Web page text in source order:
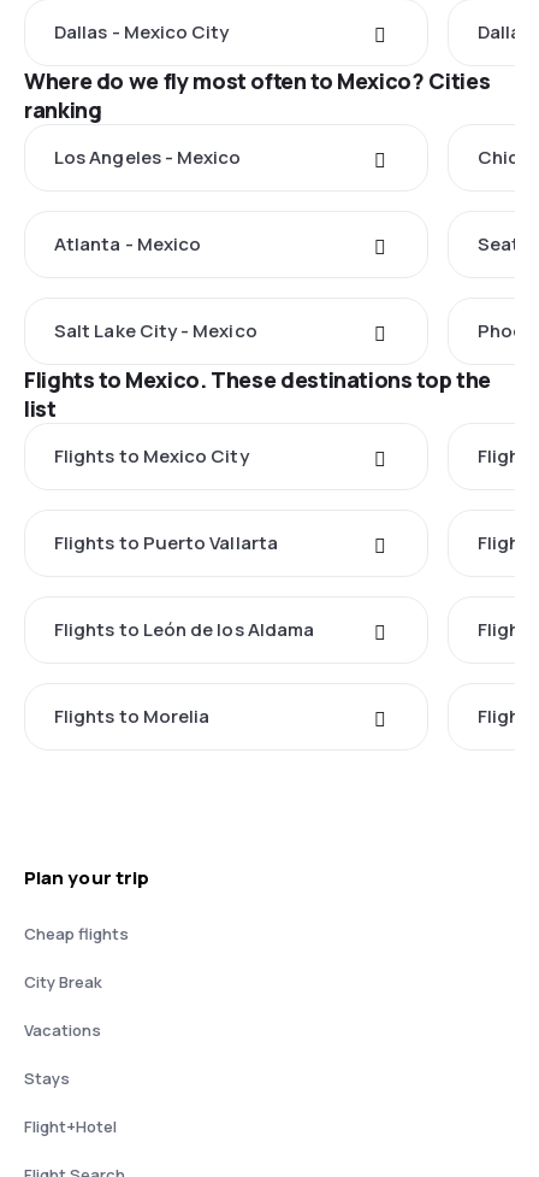
Dallas - Mexico City Dallas
Where do we fly most often to Mexico? Cities
ranking
Los Angeles - Mexico
Atlanta - Mexico
Salt Lake City - Mexico
Flights to Mexico. These destinations top the
list
Flights to Mexico City
Flights to Puerto Vallarta
Flights to León de los Aldama
Flights to Morelia
Plan your trip
Cheap flights
City Break
Vacations
Stays
Flight+Hotel